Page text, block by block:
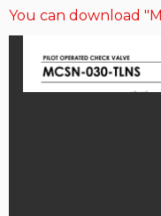
You can download